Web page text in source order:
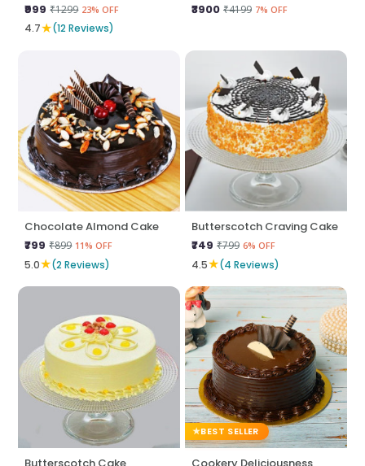
₹999 ₹1299 23% OFF
4.7★(12 Reviews)
₹3900 ₹4199 7% OFF
Chocolate Almond Cake
₹799 ₹899 11% OFF
5.0★(2 Reviews)
Butterscotch Craving Cake
₹749 ₹799 6% OFF
4.5★(4 Reviews)
Butterscotch Cake
BEST SELLER
Cookery Deliciousness